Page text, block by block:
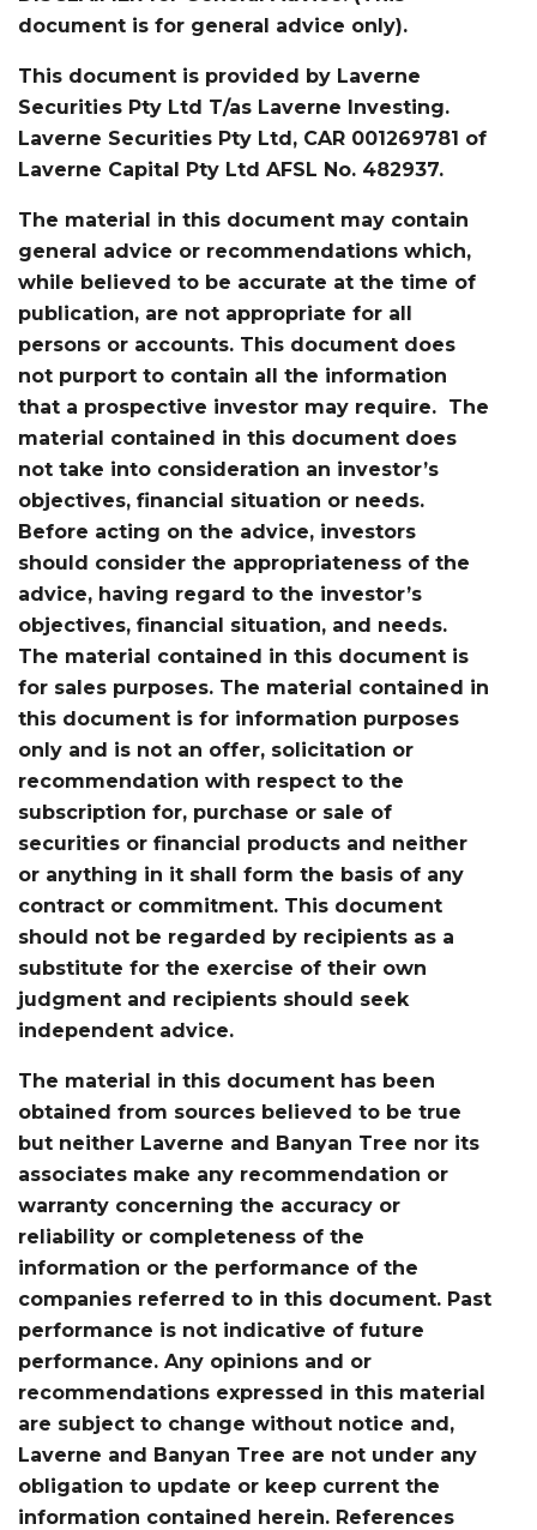
document is for general advice only).
This document is provided by Laverne
Securities Pty Ltd T/as Laverne Investing.
Laverne Securities Pty Ltd, CAR 001269781 of
Laverne Capital Pty Ltd AFSL No. 482937.
The material in this document may contain
general advice or recommendations which,
while believed to be accurate at the time of
publication, are not appropriate for all
persons or accounts. This document does
not purport to contain all the information
that a prospective investor may require. The
material contained in this document does
not take into consideration an investor’s
objectives, financial situation or needs.
Before acting on the advice, investors
should consider the appropriateness of the
advice, having regard to the investor’s
objectives, financial situation, and needs.
The material contained in this document is
for sales purposes. The material contained in
this document is for information purposes
only and is not an offer, solicitation or
recommendation with respect to the
subscription for, purchase or sale of
securities or financial products and neither
or anything in it shall form the basis of any
contract or commitment. This document
should not be regarded by recipients as a
substitute for the exercise of their own
judgment and recipients should seek
independent advice.
The material in this document has been
obtained from sources believed to be true
but neither Laverne and Banyan Tree nor its
associates make any recommendation or
warranty concerning the accuracy or
reliability or completeness of the
information or the performance of the
companies referred to in this document. Past
performance is not indicative of future
performance. Any opinions and or
recommendations expressed in this material
are subject to change without notice and,
Laverne and Banyan Tree are not under any
obligation to update or keep current the
information contained herein. References